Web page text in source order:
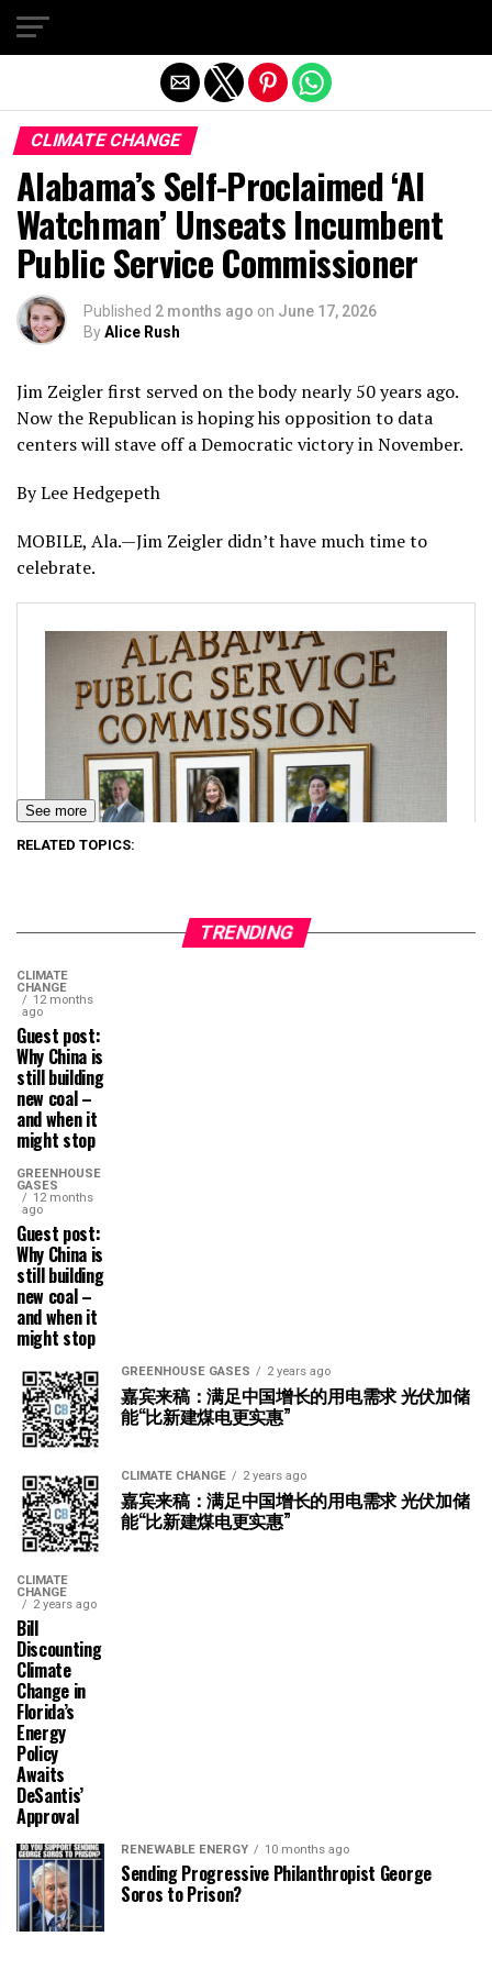
CLIMATE CHANGE
Alabama’s Self-Proclaimed ‘AI
Watchman’ Unseats Incumbent
Public Service Commissioner
Published 2 months ago on June 17, 2026
ByAlice Rush
Jim Zeigler first served on the body nearly 50 years ago.
Now the Republican is hoping his opposition to data
centers will stave off a Democratic victory in November.
By Lee Hedgepeth
MOBILE, Ala.—Jim Zeigler didn’t have much time to
celebrate.
See more
RELATED TOPICS:
TRENDING
CLIMATE
CHANGE
12 months
ago
Guest post:
Why China is
still building
new coal –
and when it
might stop
GREENHOUSE
GASES
12 months
ago
Guest post:
Why China is
still building
new coal –
and when it
might stop
GREENHOUSE GASES 2 years ago
嘉宾来稿：满足中国增长的用电需求 光伏加储
能“比新建煤电更实惠”
CLIMATE CHANGE 2 years ago
嘉宾来稿：满足中国增长的用电需求 光伏加储
能“比新建煤电更实惠”
CLIMATE
CHANGE
2 years ago
Bill
Discounting
Climate
Change in
Florida’s
Energy
Policy
Awaits
DeSantis’
Approval
RENEWABLE ENERGY 10 months ago
Sending Progressive Philanthropist George
Soros to Prison?